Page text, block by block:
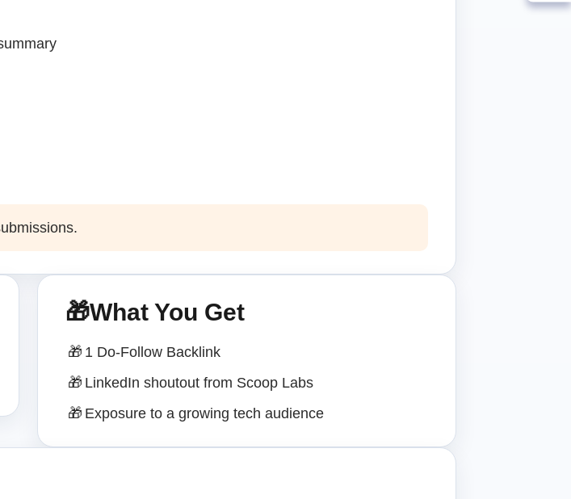
🎁What You Get
🎁 1 Do-Follow Backlink
🎁 LinkedIn shoutout from Scoop Labs
🎁 Exposure to a growing tech audience